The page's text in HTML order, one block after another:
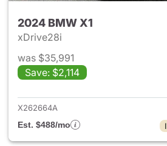
2024 BMW X1
xDrive28i
was $35,991
Save: $2,114
View
X262664A
Est. $488/mo